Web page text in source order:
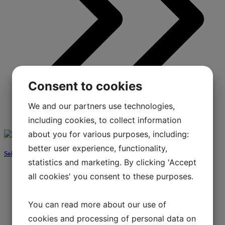
Solar energy
Consent to cookies
We and our partners use technologies,
including cookies, to collect information
about you for various purposes, including:
better user experience, functionality,
statistics and marketing. By clicking 'Accept
all cookies' you consent to these purposes.
You can read more about our use of
cookies and processing of personal data on